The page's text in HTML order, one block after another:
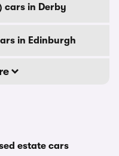
cars in Derby
in Edinburgh
estate cars